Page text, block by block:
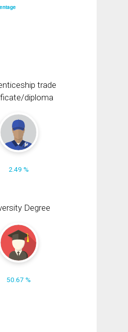
trade
diploma
2.49 %
Degree
50.67 %